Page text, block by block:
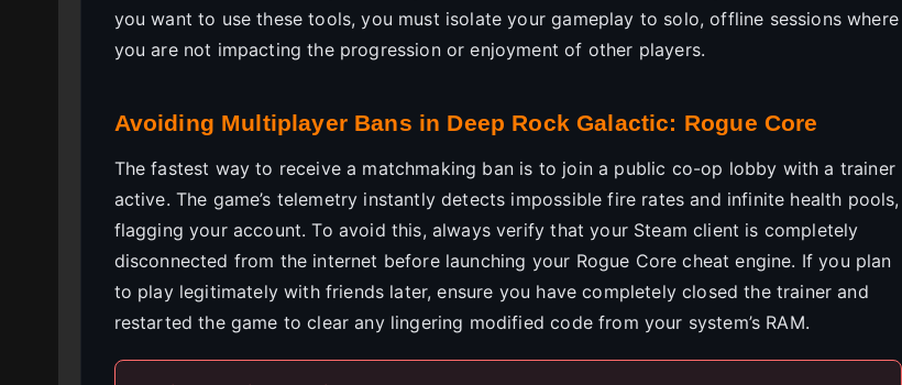
you want to use these tools, you must isolate your gameplay to solo, offline sessions where
you are not impacting the progression or enjoyment of other players.
Avoiding Multiplayer Bans in Deep Rock Galactic: Rogue Core
The fastest way to receive a matchmaking ban is to join a public co-op lobby with a trainer
active. The game’s telemetry instantly detects impossible fire rates and infinite health pools,
flagging your account. To avoid this, always verify that your Steam client is completely
disconnected from the internet before launching your Rogue Core cheat engine. If you plan
to play legitimately with friends later, ensure you have completely closed the trainer and
restarted the game to clear any lingering modified code from your system’s RAM.